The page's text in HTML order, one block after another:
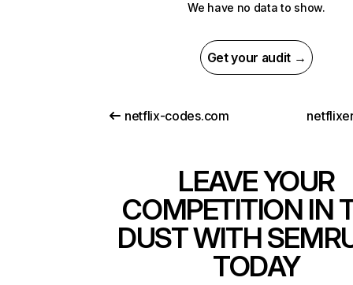
We have no data to show.
Get your audit →
netflix-codes.com
LEAVE YOUR
COMPETITION IN
DUST WITH
TODAY